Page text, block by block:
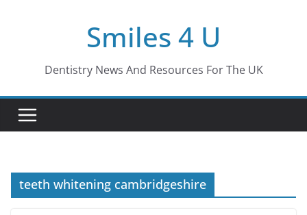
Smiles 4 U
Dentistry News And Resources For The UK
teeth whitening cambridgeshire